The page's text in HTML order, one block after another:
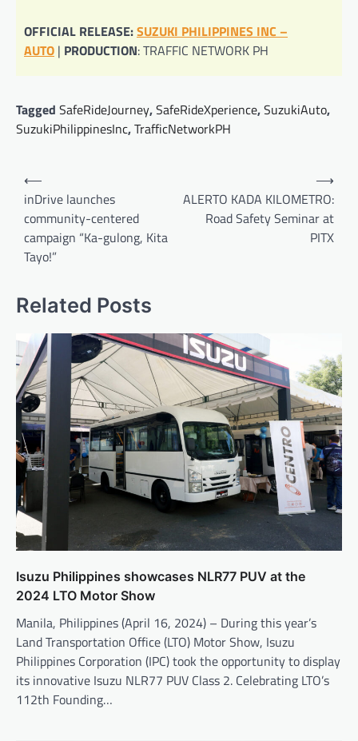
OFFICIAL RELEASE:SUZUKI PHILIPPINES INC –
AUTO | PRODUCTION: TRAFFIC NETWORK PH
Tagged SafeRideJourney,SafeRideXperience,SuzukiAuto,
SuzukiPhilippinesInc,TrafficNetworkPH
Post
navigation
⟵
inDrive launches
community-centered
campaign “Ka-gulong, Kita
Tayo!”
ALERTO KADA KILOMETRO:
Road Safety Seminar at
PITX
⟶
Related Posts
Isuzu Philippines showcases NLR77 PUV at the
2024 LTO Motor Show
Manila, Philippines (April 16, 2024) – During this year’s
Land Transportation Office (LTO) Motor Show, Isuzu
Philippines Corporation (IPC) took the opportunity to display
its innovative Isuzu NLR77 PUV Class 2. Celebrating LTO’s
112th Founding…